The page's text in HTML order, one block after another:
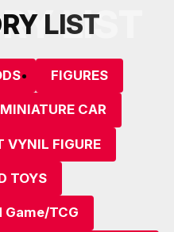
RY LIST
LIST
FIGURES
MINIATURE CAR
VYNIL FIGURE
TOYS
TCG